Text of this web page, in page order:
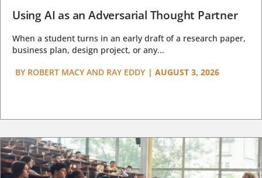
Using AI as an Adversarial Thought Partner
When a student turns in an early draft of a research paper,
business plan, design project, or any...
BY ROBERT MACY AND RAY EDDY | AUGUST 3, 2026